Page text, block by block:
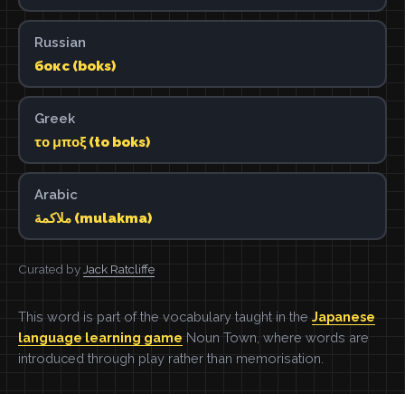
Russian
бокс (boks)
Greek
το μποξ (to boks)
Arabic
ملاكمة (mulakma)
Curated by Jack Ratcliffe
This word is part of the vocabulary taught in the Japanese
language learning game Noun Town, where words are
introduced through play rather than memorisation.